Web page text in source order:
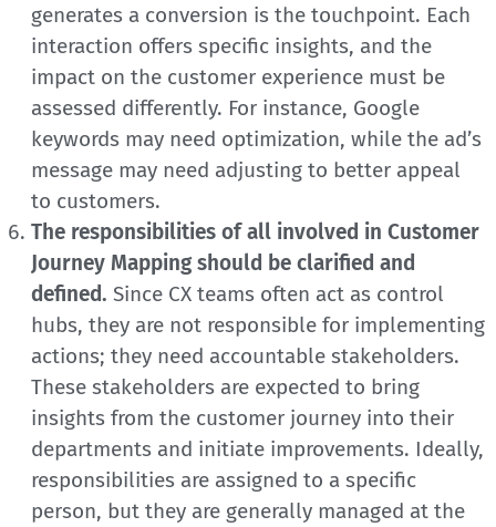
generates a conversion is the touchpoint. Each
interaction offers specific insights, and the
impact on the customer experience must be
assessed differently. For instance, Google
keywords may need optimization, while the ad’s
message may need adjusting to better appeal
to customers.
The responsibilities of all involved in Customer
Journey Mapping should be clarified and
defined. Since CX teams often act as control
hubs, they are not responsible for implementing
actions; they need accountable stakeholders.
These stakeholders are expected to bring
insights from the customer journey into their
departments and initiate improvements. Ideally,
responsibilities are assigned to a specific
person, but they are generally managed at the